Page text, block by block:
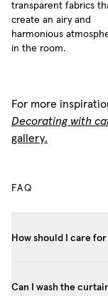
transparent fabrics
create an airy and
harmonious
in the room.
For more
Decorating with
gallery.
FAQ
How should I care
Can I wash the